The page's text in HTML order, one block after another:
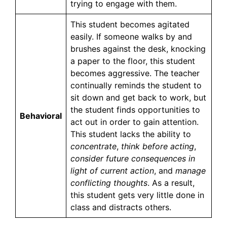
trying to engage with them.
Behavioral
This student becomes agitated
easily. If someone walks by and
brushes against the desk, knocking
a paper to the floor, this student
becomes aggressive. The teacher
continually reminds the student to
sit down and get back to work, but
the student finds opportunities to
act out in order to gain attention.
This student lacks the ability to
concentrate, think before acting,
consider future consequences in
light of current action, and manage
conflicting thoughts. As a result,
this student gets very little done in
class and distracts others.